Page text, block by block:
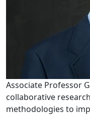
Associate Professor
collaborative
methodologies to